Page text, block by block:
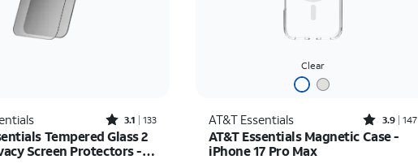
Rated3.1out of 5 stars with133reviews
3.1 133
Tempered Glass 2
Screen Protectors -
Clear
AT&T Essentials Rated3.9out of 5 stars with147reviews
3.9 147
AT&T Essentials Magnetic Case -
iPhone 17 Pro Max